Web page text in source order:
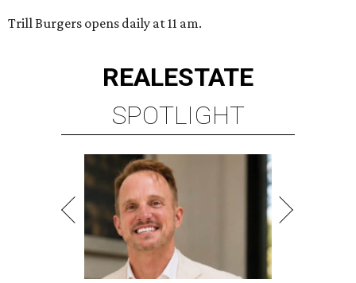
Trill Burgers opens daily at 11 am.
REALESTATE
SPOTLIGHT